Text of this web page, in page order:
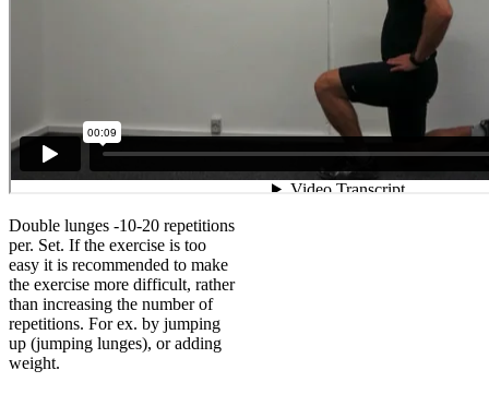
Double lunges -10-20 repetitions
per. Set. If the exercise is too
easy it is recommended to make
the exercise more difficult, rather
than increasing the number of
repetitions. For ex. by jumping
up (jumping lunges), or adding
weight.